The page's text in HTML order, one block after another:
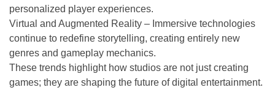
personalized player experiences.
Virtual and Augmented Reality – Immersive technologies
continue to redefine storytelling, creating entirely new
genres and gameplay mechanics.
These trends highlight how studios are not just creating
games; they are shaping the future of digital entertainment.